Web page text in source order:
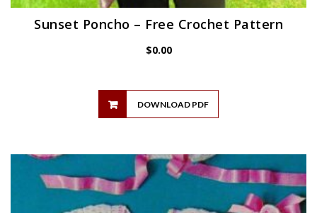
Sunset Poncho – Free Crochet Pattern
$0.00
DOWNLOAD PDF